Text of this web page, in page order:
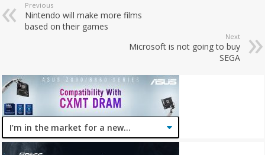
Previous
Nintendo will make more films
based on their games
Next
Microsoft is not going to buy
SEGA